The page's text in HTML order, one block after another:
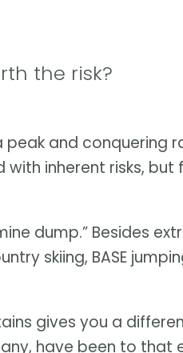
the risk?
peak and conquering
inherent risks, but
dump.” Besides
skiing, BASE
gives you a
have been to